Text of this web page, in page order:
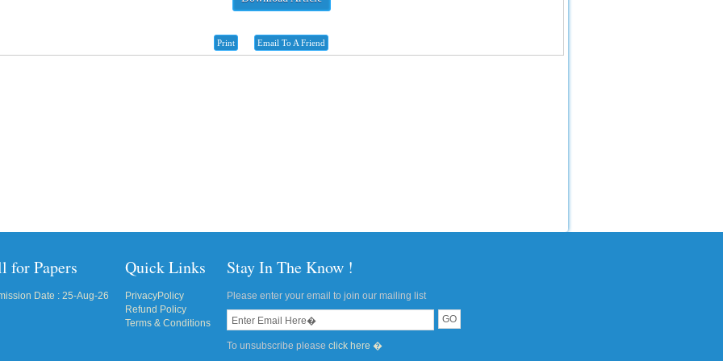
Print Email To A Friend
for Papers
Date : 25-Aug-26
Quick Links
PrivacyPolicy
Refund Policy
Terms & Conditions
Stay In The Know !
Please enter your email to join our mailing list
To unsubscribe please click here �